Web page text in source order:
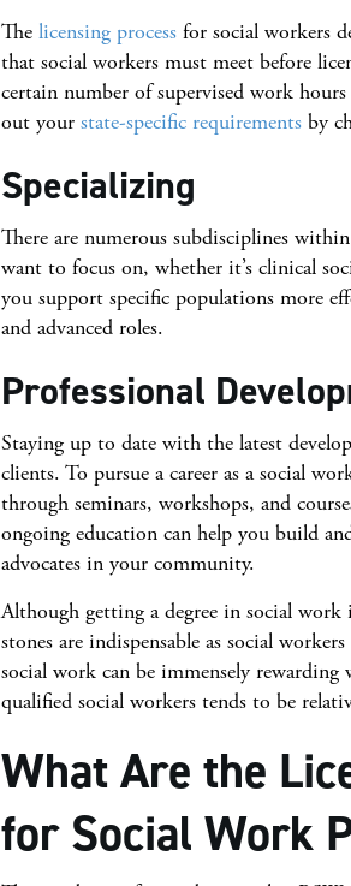
The licensing process for social workers
that social workers must meet before
certain number of supervised work
out your state-specific requirements by
Specializing
There are numerous subdisciplines
want to focus on, whether it’s clinical
you support specific populations more
and advanced roles.
Professional
Staying up to date with the latest
clients. To pursue a career as a social
through seminars, workshops, and
ongoing education can help you build
advocates in your community.
Although getting a degree in social
stones are indispensable as social
social work can be immensely
qualified social workers tends to be
What Are the
for Social Work